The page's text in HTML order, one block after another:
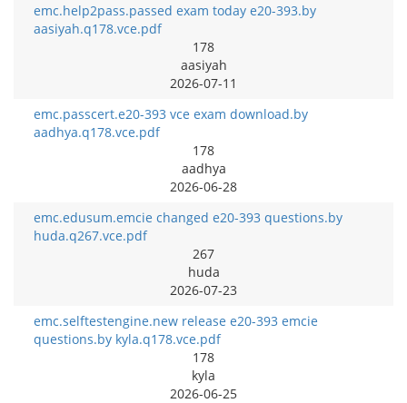
emc.help2pass.passed exam today e20-393.by
aasiyah.q178.vce.pdf
178
aasiyah
2026-07-11
emc.passcert.e20-393 vce exam download.by
aadhya.q178.vce.pdf
178
aadhya
2026-06-28
emc.edusum.emcie changed e20-393 questions.by
huda.q267.vce.pdf
267
huda
2026-07-23
emc.selftestengine.new release e20-393 emcie
questions.by kyla.q178.vce.pdf
178
kyla
2026-06-25